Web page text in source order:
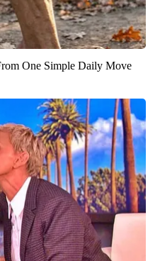
One Simple Daily Move